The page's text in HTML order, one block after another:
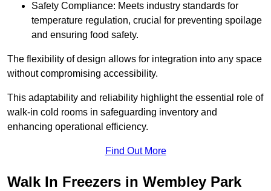
Safety Compliance: Meets industry standards for
temperature regulation, crucial for preventing spoilage
and ensuring food safety.
The flexibility of design allows for integration into any space
without compromising accessibility.
This adaptability and reliability highlight the essential role of
walk-in cold rooms in safeguarding inventory and
enhancing operational efficiency.
Find Out More
Walk In Freezers in Wembley Park